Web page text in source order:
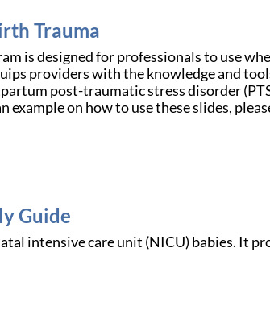
Trauma
is designed for professionals to use
providers with the knowledge and
post-traumatic stress disorder
on how to use these slides,
Guide
intensive care unit (NICU) babies. It